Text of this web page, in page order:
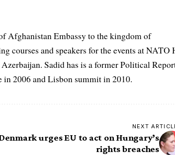
Afghanistan Embassy to the kingdom of
courses and speakers for the events at NATO
Sadid has is a former Political
in 2006 and Lisbon summit in 2010.
NEXT
urges EU to act on Hungary’s
rights breaches